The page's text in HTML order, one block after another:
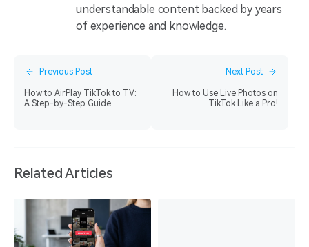
understandable content backed by years
of experience and knowledge.
Previous Post
How to AirPlay TikTok to TV:
A Step-by-Step Guide
Next Post
How to Use Live Photos on
TikTok Like a Pro!
Related Articles